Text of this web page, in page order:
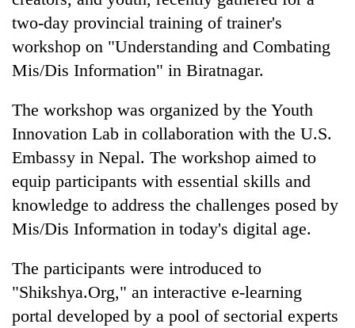
TRENDING
Cancellation
of
seminar
sparks
dispute
two-day provincial training of trainer's
workshop on "Understanding and Combating
Mis/Dis Information" in Biratnagar.
The workshop was organized by the Youth
Innovation Lab in collaboration with the U.S.
Embassy in Nepal. The workshop aimed to
equip participants with essential skills and
knowledge to address the challenges posed by
Mis/Dis Information in today's digital age.
The participants were introduced to
"Shikshya.Org," an interactive e-learning
portal developed by a pool of sectorial experts